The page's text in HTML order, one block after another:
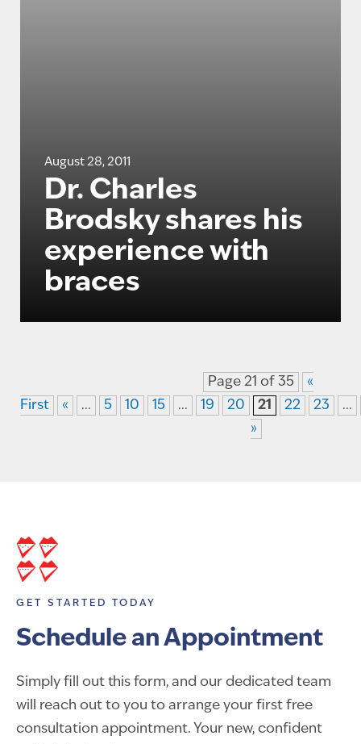
August 28, 2011
Dr. Charles
Brodsky shares his
experience with
braces
Page 21 of 35
«
First
« ... 5 10 15 ... 19 20 21 22 23
...
»
GET STARTED TODAY
Schedule an Appointment
Simply fill out this form, and our dedicated team
will reach out to you to arrange your first free
consultation appointment. Your new, confident